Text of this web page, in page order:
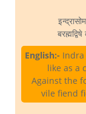
English:-
like as a
Against the
vile fiend